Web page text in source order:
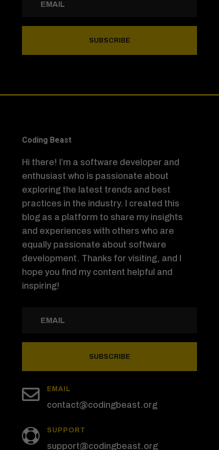
SUBSCRIBE
Coding Beast
Hi there! I’m a software developer and
enthusiast who is passionate about
exploring the latest trends and best
practices in the industry. I created this
blog as a platform to share my insights
and experiences with others who are
equally passionate about software
development. Thanks for visiting, and I
hope you find my content helpful and
inspiring!
SUBSCRIBE
 EMAIL
contact@codingbeast.org
 SUPPORT
support@codingbeast.org